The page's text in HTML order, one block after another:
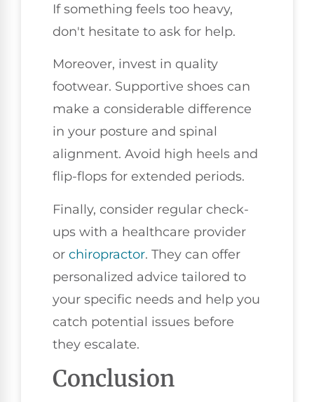
If something feels too heavy,
don't hesitate to ask for help.
Moreover, invest in quality
footwear. Supportive shoes can
make a considerable difference
in your posture and spinal
alignment. Avoid high heels and
flip-flops for extended periods.
Finally, consider regular check-
ups with a healthcare provider
or chiropractor. They can offer
personalized advice tailored to
your specific needs and help you
catch potential issues before
they escalate.
Conclusion